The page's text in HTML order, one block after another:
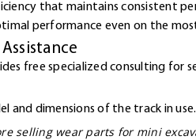
that maintains consistent
performance even on the
free specialized consulting
and dimensions of the track in use.
selling wear parts for mini